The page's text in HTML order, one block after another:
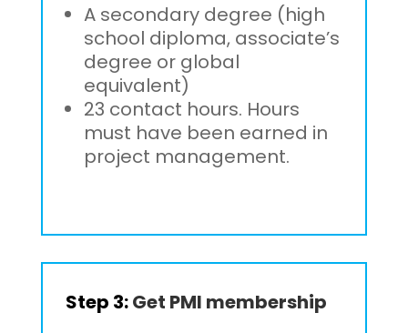
A secondary degree (high
school diploma, associate’s
degree or global
equivalent)
23 contact hours. Hours
must have been earned in
project management.
Step 3:Get PMI membership